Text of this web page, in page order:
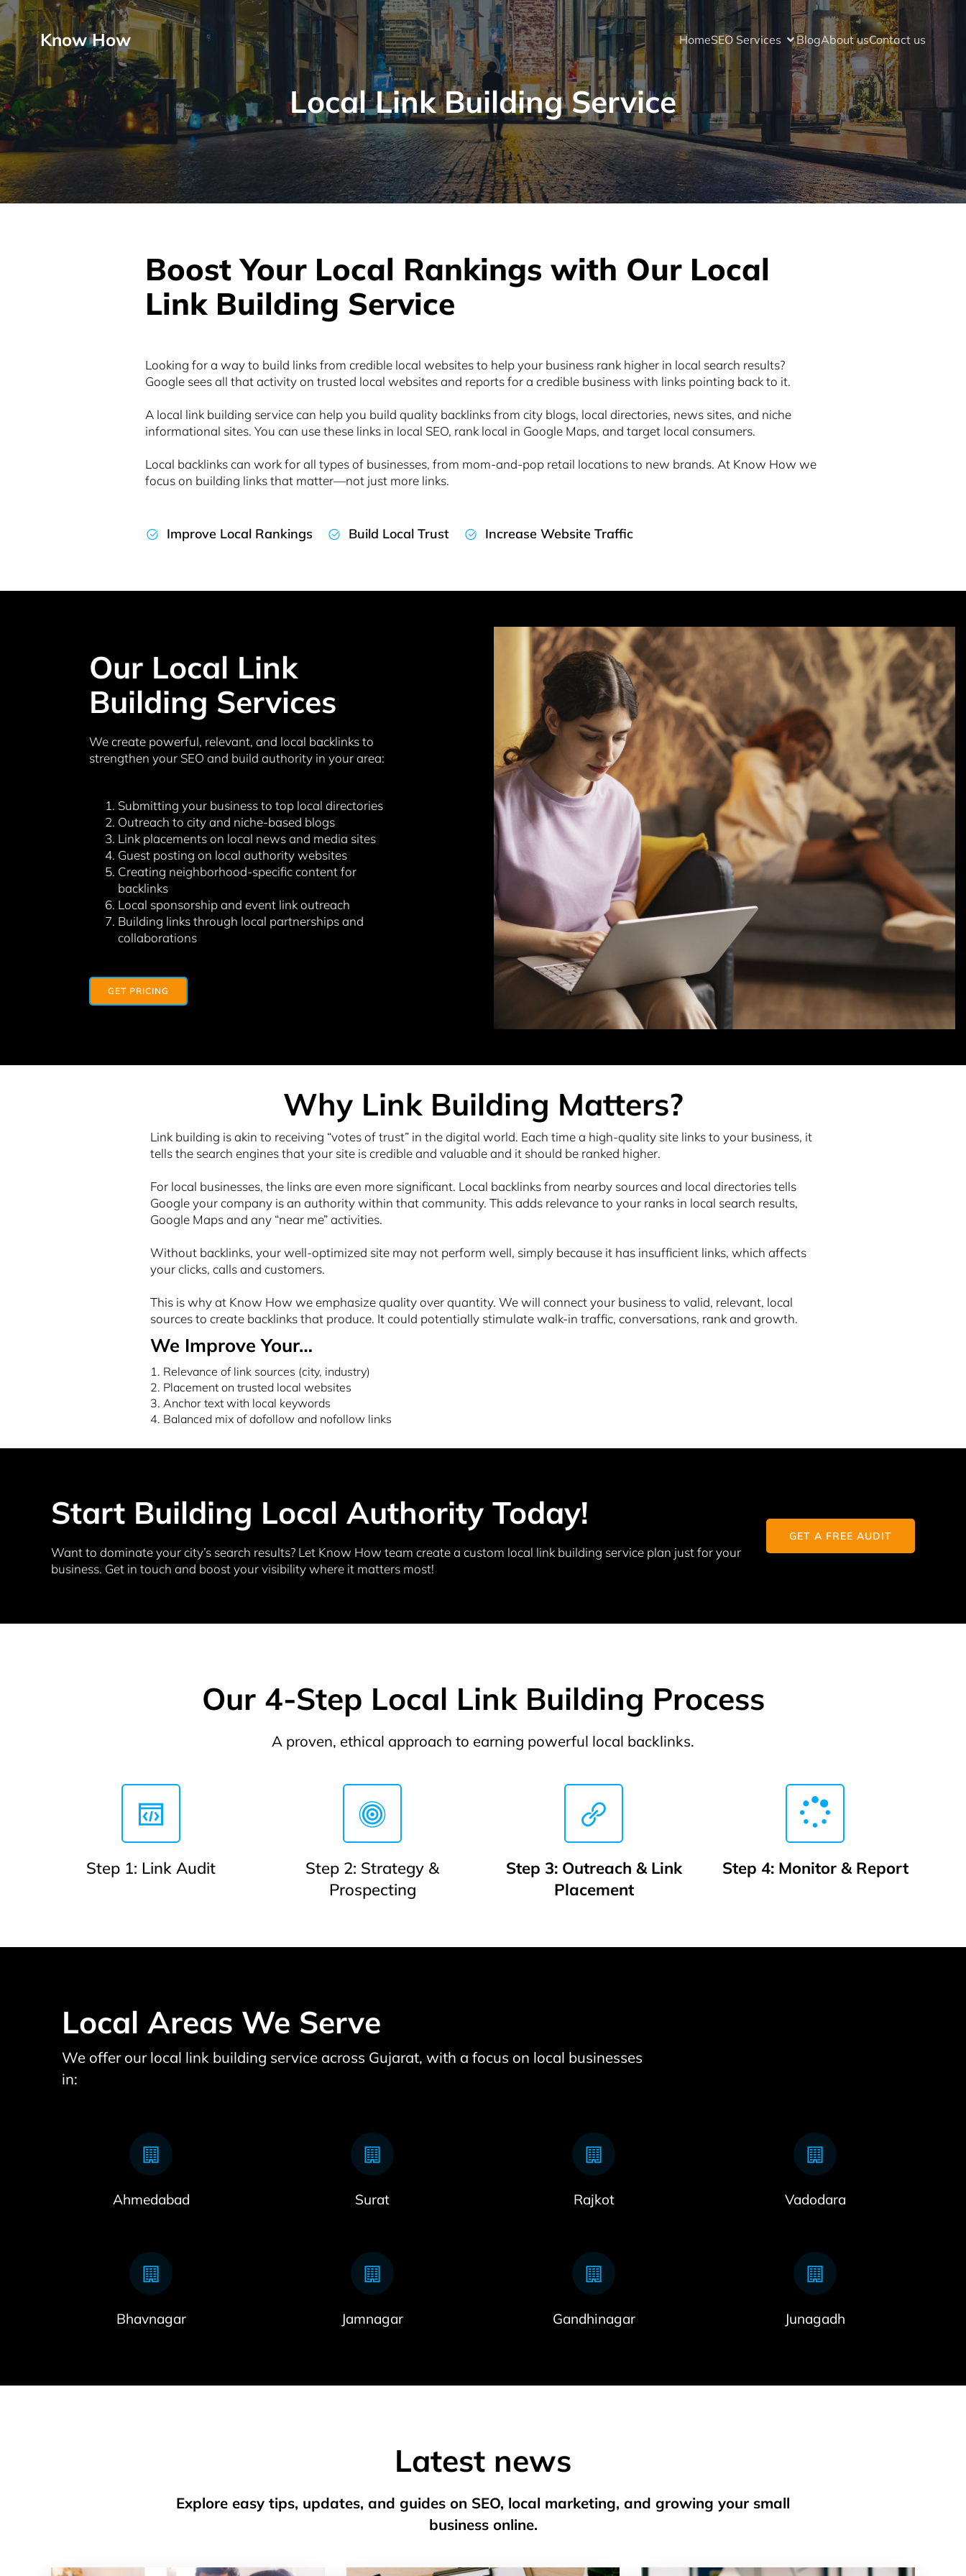
Know How HomeSEO Services BlogAbout usContact us
Local Link Building Service
Boost Your Local Rankings with Our Local
Link Building Service
Looking for a way to build links from credible local websites to help your business rank higher in local search results?
Google sees all that activity on trusted local websites and reports for a credible business with links pointing back to it.
A local link building service can help you build quality backlinks from city blogs, local directories, news sites, and niche
informational sites. You can use these links in local SEO, rank local in Google Maps, and target local consumers.
Local backlinks can work for all types of businesses, from mom-and-pop retail locations to new brands. At Know How we
focus on building links that matter—not just more links.
Improve Local Rankings Build Local Trust Increase Website Traffic
Our Local Link
Building Services
We create powerful, relevant, and local backlinks to
strengthen your SEO and build authority in your area:
Submitting your business to top local directories
Outreach to city and niche-based blogs
Link placements on local news and media sites
Guest posting on local authority websites
Creating neighborhood-specific content for
backlinks
Local sponsorship and event link outreach
Building links through local partnerships and
collaborations
GET PRICING
Why Link Building Matters?
Link building is akin to receiving “votes of trust” in the digital world. Each time a high-quality site links to your business, it
tells the search engines that your site is credible and valuable and it should be ranked higher.
For local businesses, the links are even more significant. Local backlinks from nearby sources and local directories tells
Google your company is an authority within that community. This adds relevance to your ranks in local search results,
Google Maps and any “near me” activities.
Without backlinks, your well-optimized site may not perform well, simply because it has insufficient links, which affects
your clicks, calls and customers.
This is why at Know How we emphasize quality over quantity. We will connect your business to valid, relevant, local
sources to create backlinks that produce. It could potentially stimulate walk-in traffic, conversations, rank and growth.
We Improve Your…
1. Relevance of link sources (city, industry)
2. Placement on trusted local websites
3. Anchor text with local keywords
4. Balanced mix of dofollow and nofollow links
Start Building Local Authority Today!
Want to dominate your city’s search results? Let Know How team create a custom local link building service plan just for your
business. Get in touch and boost your visibility where it matters most!
GET A FREE AUDIT
Our 4-Step Local Link Building Process
A proven, ethical approach to earning powerful local backlinks.
Step 1: Link Audit
Step 2: Strategy &
Prospecting
Step 3: Outreach & Link
Placement
Step 4: Monitor & Report
Local Areas We Serve
We offer our local link building service across Gujarat, with a focus on local businesses
in:
Ahmedabad Surat Rajkot Vadodara
Bhavnagar Jamnagar Gandhinagar Junagadh
Latest news
Explore easy tips, updates, and guides on SEO, local marketing, and growing your small
business online.